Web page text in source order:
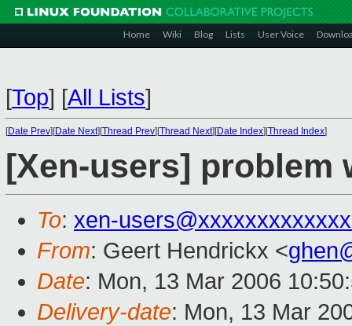
Home Wiki Blog Lists User Voice
[Top] [All Lists]
[Date Prev][Date Next][Thread Prev][Thread Next][Date Index][Thread Index]
[Xen-users] problem
To: xen-
From: Geert Hendrickx <
Date: Mon, 13 Mar 2006
Delivery-date: Mon, 13 Mar